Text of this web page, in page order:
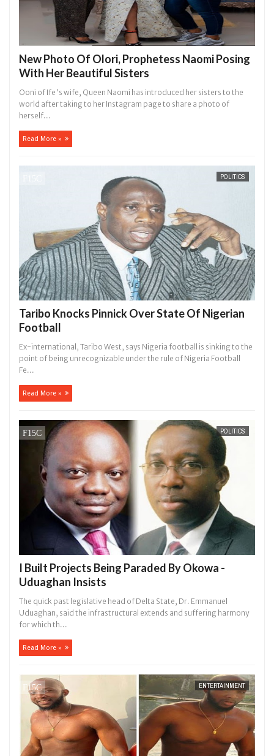
New Photo Of Olori, Prophetess Naomi Posing
With Her Beautiful Sisters
Ooni of Ife's wife, Queen Naomi has introduced her sisters to the
world after taking to her Instagram page to share a photo of
herself...
Read More »
POLITICS
Taribo Knocks Pinnick Over State Of Nigerian
Football
Ex-international, Taribo West, says Nigeria football is sinking to the
point of being unrecognizable under the rule of Nigeria Football
Fe...
Read More »
POLITICS
I Built Projects Being Paraded By Okowa -
Uduaghan Insists
The quick past legislative head of Delta State, Dr. Emmanuel
Uduaghan, said the infrastructural extends and suffering harmony
for which th...
Read More »
ENTERTAINMENT